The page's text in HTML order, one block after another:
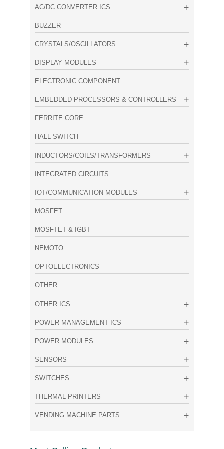
AC/DC CONVERTER ICS
BUZZER
CRYSTALS/OSCILLATORS
DISPLAY MODULES
ELECTRONIC COMPONENT
EMBEDDED PROCESSORS & CONTROLLERS
FERRITE CORE
HALL SWITCH
INDUCTORS/COILS/TRANSFORMERS
INTEGRATED CIRCUITS
IOT/COMMUNICATION MODULES
MOSFET
MOSFTET & IGBT
NEMOTO
OPTOELECTRONICS
OTHER
OTHER ICS
POWER MANAGEMENT ICS
POWER MODULES
SENSORS
SWITCHES
THERMAL PRINTERS
VENDING MACHINE PARTS